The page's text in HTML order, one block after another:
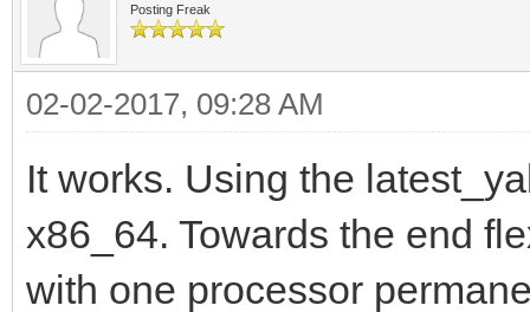
Posting Freak
02-02-2017, 09:28 AM
It works. Using the
x86_64. Towards the end
with one processor